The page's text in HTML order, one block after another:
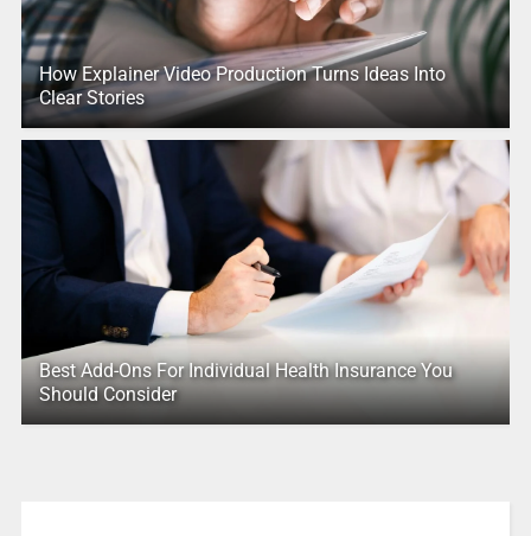
How Explainer Video Production Turns Ideas Into
Clear Stories
Best Add-Ons For Individual Health Insurance You
Should Consider